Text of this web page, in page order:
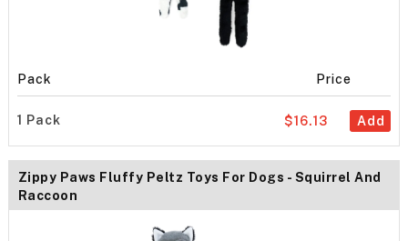
Pack Price
1 Pack Add
$16.13
Zippy Paws Fluffy Peltz Toys For Dogs - Squirrel And
Raccoon